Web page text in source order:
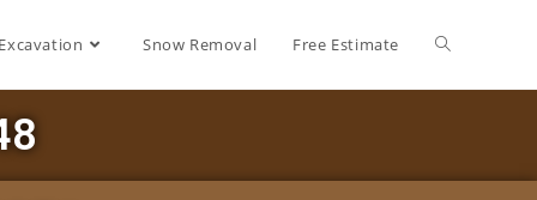
Snow Removal Free Estimate